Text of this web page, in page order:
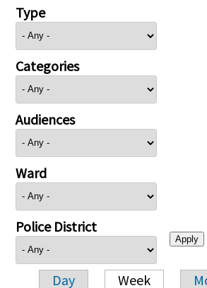
Type
Categories
Audiences
Ward
Police District
Day Week